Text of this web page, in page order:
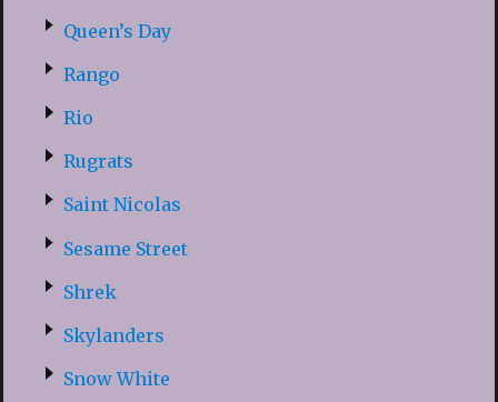
Queen’s Day
Rango
Rio
Rugrats
Saint Nicolas
Sesame Street
Shrek
Skylanders
Snow White